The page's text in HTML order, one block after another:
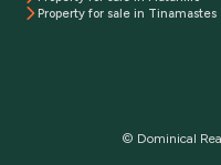
Property for sale in Tinamastes
© Dominical